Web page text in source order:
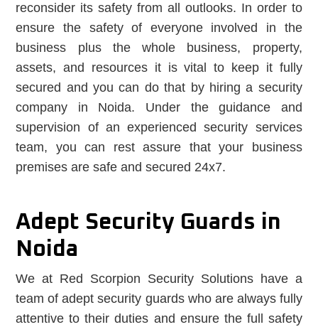
reconsider its safety from all outlooks. In order to
ensure the safety of everyone involved in the
business plus the whole business, property,
assets, and resources it is vital to keep it fully
secured and you can do that by hiring a security
company in Noida. Under the guidance and
supervision of an experienced security services
team, you can rest assure that your business
premises are safe and secured 24x7.
Adept Security Guards in
Noida
We at Red Scorpion Security Solutions have a
team of adept security guards who are always fully
attentive to their duties and ensure the full safety